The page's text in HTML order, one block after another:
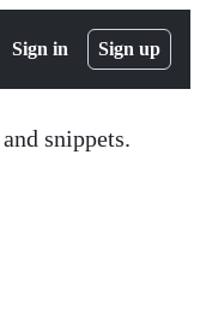
Sign in Sign up
snippets.